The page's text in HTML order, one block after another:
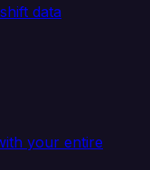
data
your entire